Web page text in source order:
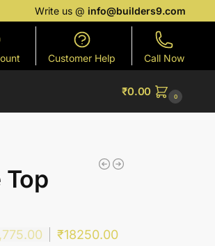
Write us @info@builders9.com
Customer Help Call Now
₹0.00 0
₹18250.00